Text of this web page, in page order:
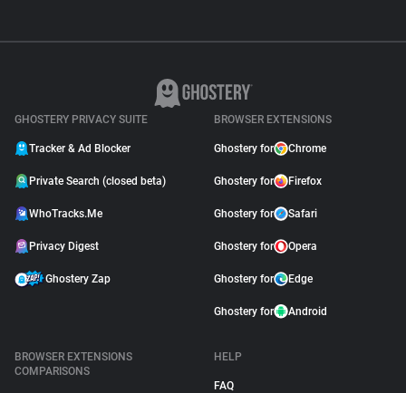
GHOSTERY PRIVACY SUITE
Tracker & Ad Blocker
Private Search (closed beta)
WhoTracks.Me
Privacy Digest
Ghostery Zap
BROWSER EXTENSIONS
Ghostery for Chrome
Ghostery for Firefox
Ghostery for Safari
Ghostery for Opera
Ghostery for Edge
Ghostery for Android
BROWSER EXTENSIONS
COMPARISONS
HELP
FAQ